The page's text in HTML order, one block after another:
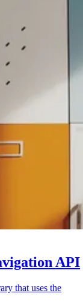
API
that uses the